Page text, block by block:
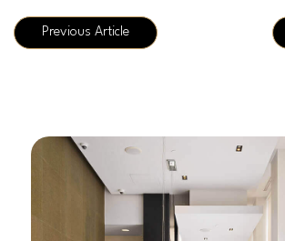
Previous Article